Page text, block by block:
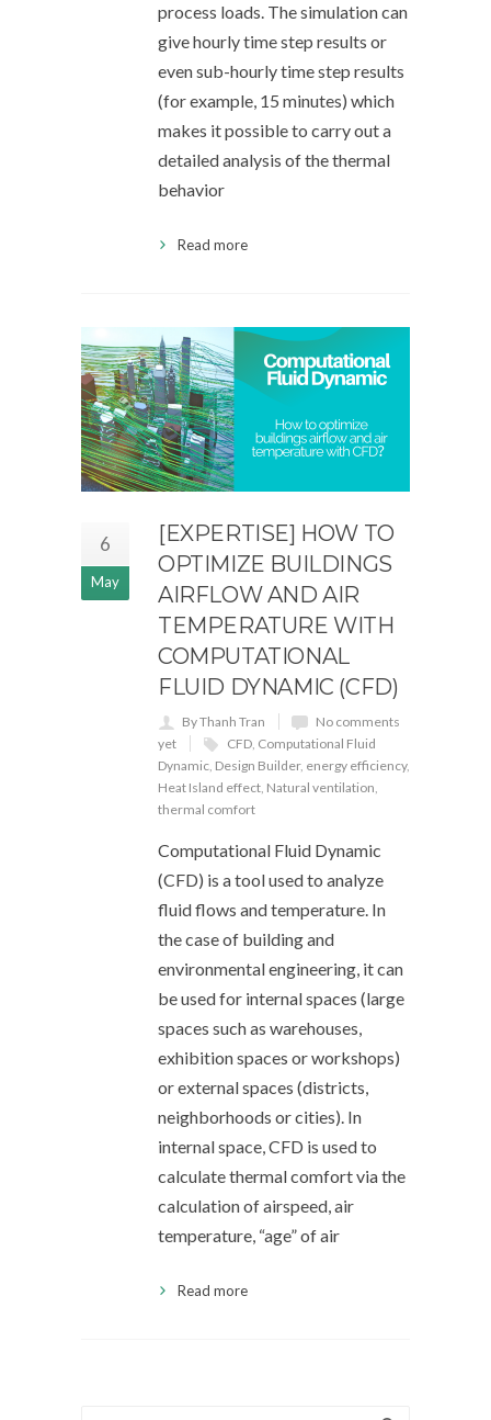
process loads. The simulation can
give hourly time step results or
even sub-hourly time step results
(for example, 15 minutes) which
makes it possible to carry out a
detailed analysis of the thermal
behavior
Read more
6
May
[EXPERTISE] HOW TO
OPTIMIZE BUILDINGS
AIRFLOW AND AIR
TEMPERATURE WITH
COMPUTATIONAL
FLUID DYNAMIC (CFD)
By Thanh Tran
No comments
yet
CFD, Computational Fluid
Dynamic, Design Builder, energy efficiency,
Heat Island effect, Natural ventilation,
thermal comfort
Computational Fluid Dynamic
(CFD) is a tool used to analyze
fluid flows and temperature. In
the case of building and
environmental engineering, it can
be used for internal spaces (large
spaces such as warehouses,
exhibition spaces or workshops)
or external spaces (districts,
neighborhoods or cities). In
internal space, CFD is used to
calculate thermal comfort via the
calculation of airspeed, air
temperature, “age” of air
Read more